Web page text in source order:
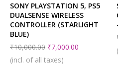
SONY PLAYSTATION 5, PS5
DUALSENSE WIRELESS
CONTROLLER (STARLIGHT
BLUE)
₹10,000.00 ₹7,000.00
(incl. of all taxes)